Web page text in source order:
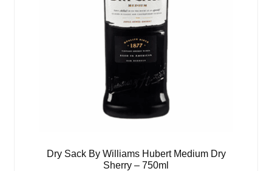
Dry Sack By Williams Hubert Medium Dry
Sherry – 750ml